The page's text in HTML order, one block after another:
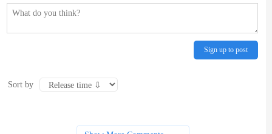
Sign up to post
Sort by